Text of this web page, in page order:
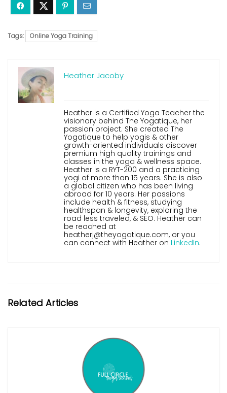
Tags: Online Yoga Training
Heather Jacoby
Heather is a Certified Yoga Teacher the
visionary behind The Yogatique, her
passion project. She created The
Yogatique to help yogis & other
growth-oriented individuals discover
premium high quality trainings and
classes in the yoga & wellness space.
Heather is a RYT-200 and a practicing
yogi of more than 15 years. She is also
a global citizen who has been living
abroad for 10 years. Her passions
include health & fitness, studying
healthspan & longevity, exploring the
road less traveled, & SEO. Heather can
be reached at
heatherj@theyogatique.com, or you
can connect with Heather on LinkedIn.
Related Articles